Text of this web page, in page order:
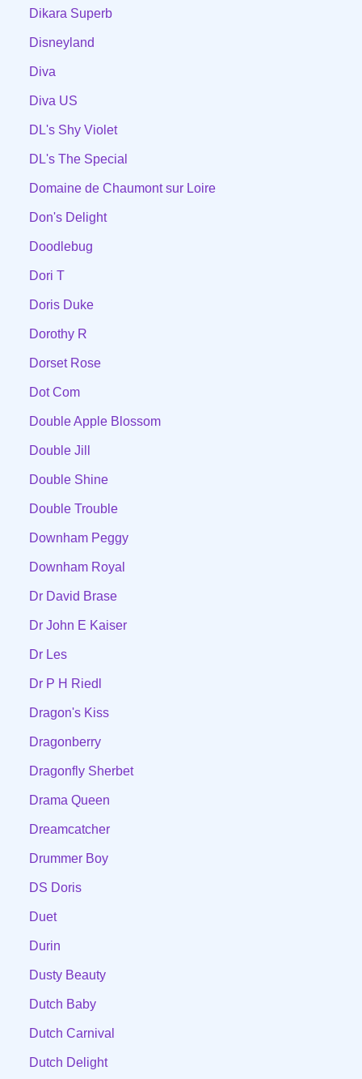
Dikara Superb
Disneyland
Diva
Diva US
DL's Shy Violet
DL's The Special
Domaine de Chaumont sur Loire
Don's Delight
Doodlebug
Dori T
Doris Duke
Dorothy R
Dorset Rose
Dot Com
Double Apple Blossom
Double Jill
Double Shine
Double Trouble
Downham Peggy
Downham Royal
Dr David Brase
Dr John E Kaiser
Dr Les
Dr P H Riedl
Dragon's Kiss
Dragonberry
Dragonfly Sherbet
Drama Queen
Dreamcatcher
Drummer Boy
DS Doris
Duet
Durin
Dusty Beauty
Dutch Baby
Dutch Carnival
Dutch Delight